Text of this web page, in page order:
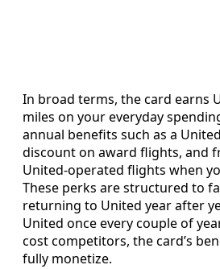
In broad terms, the card earns
miles on your everyday
annual benefits such as a
discount on award flights, and
United-operated flights when
These perks are structured to
returning to United year after
United once every couple of
cost competitors, the card’s
fully monetize.